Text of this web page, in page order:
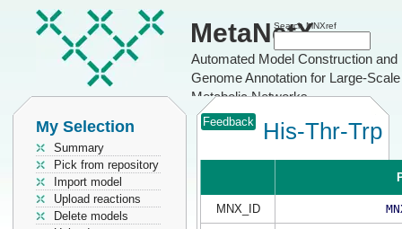
MetaNetX
Automated Model Construction and
Genome Annotation for Large-Scale
Metabolic Networks
Search MNXref
My Selection
Summary
Pick from repository
Import model
Upload reactions
Delete models
Feedback His-Thr-Trp
MNX_ID